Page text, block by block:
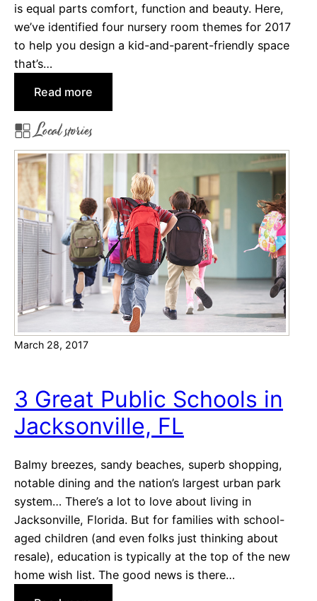
is equal parts comfort, function and beauty. Here,
we’ve identified four nursery room themes for 2017
to help you design a kid-and-parent-friendly space
that’s…
Read more
4
u
e
r
y
R
o
o
T
e
s
f
o
r
2
0
1
7
Local stories
March 28, 2017
3 Great Public Schools in
Jacksonville, FL
Balmy breezes, sandy beaches, superb shopping,
notable dining and the nation’s largest urban park
system… There’s a lot to love about living in
Jacksonville, Florida. But for families with school-
aged children (and even folks just thinking about
resale), education is typically at the top of the new
home wish list. The good news is there…